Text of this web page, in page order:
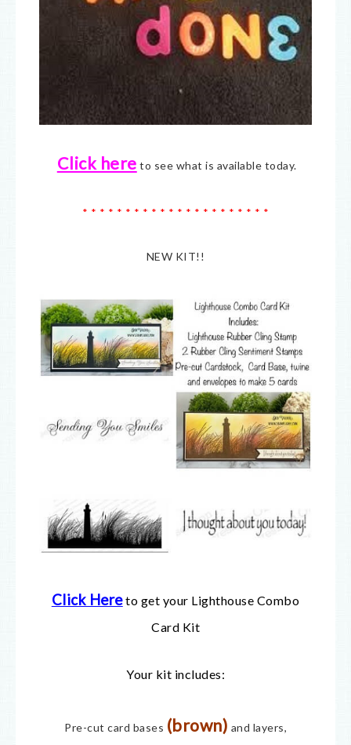
Click here to see what is available today.
* * * * * * * * * * * * * * * * * * * * * *
NEW KIT!!
Click Hereto get your Lighthouse Combo
Card Kit
Your kit includes:
Pre-cut card bases (brown) and layers,